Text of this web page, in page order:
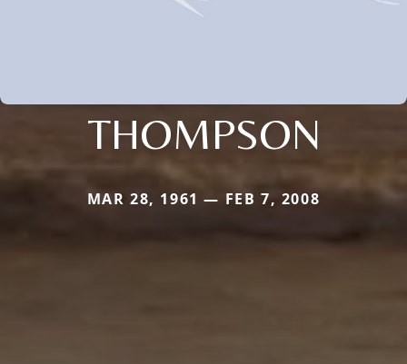
THOMPSON
MAR 28, 1961 — FEB 7, 2008